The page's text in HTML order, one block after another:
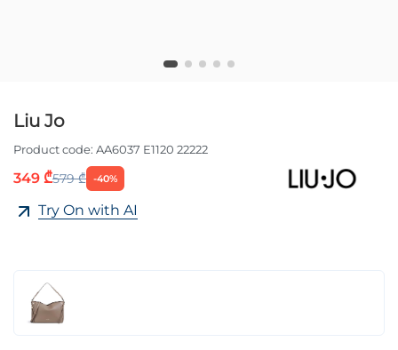
Liu Jo
Product code: AA6037 E1120 22222
349 ₾579 ₾ -40%
Try On with AI